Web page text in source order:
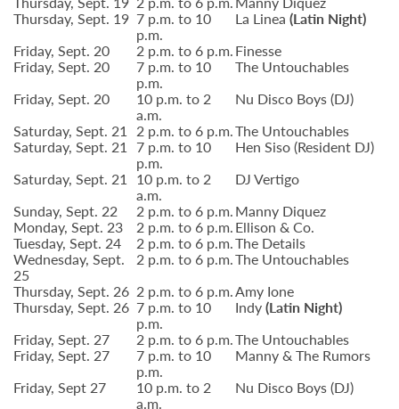
Thursday, Sept. 19 7 p.m. to 10
p.m.
La Linea (Latin Night)
Friday, Sept. 20
2 p.m. to 6 p.m.Finesse
Friday, Sept. 20 7 p.m. to 10
p.m.
The Untouchables
Friday, Sept. 20
10 p.m. to 2
a.m.
Nu Disco Boys (DJ)
Saturday, Sept. 21 2 p.m. to 6 p.m.The Untouchables
Saturday, Sept. 21 7 p.m. to 10
p.m.
Hen Siso (Resident DJ)
Saturday, Sept. 21 10 p.m. to 2
a.m.
DJ Vertigo
Sunday, Sept. 22
2 p.m. to 6 p.m.Manny Diquez
Monday, Sept. 23 2 p.m. to 6 p.m.Ellison & Co.
Tuesday, Sept. 24 2 p.m. to 6 p.m.The Details
Wednesday, Sept.
25
2 p.m. to 6 p.m.The Untouchables
Thursday, Sept. 26 2 p.m. to 6 p.m.Amy Ione
Thursday, Sept. 26 7 p.m. to 10
p.m.
Indy(Latin Night)
Friday, Sept. 27
2 p.m. to 6 p.m.The Untouchables
Friday, Sept. 27 7 p.m. to 10
p.m.
Manny & The Rumors
Friday, Sept 27
10 p.m. to 2
a.m.
Nu Disco Boys (DJ)